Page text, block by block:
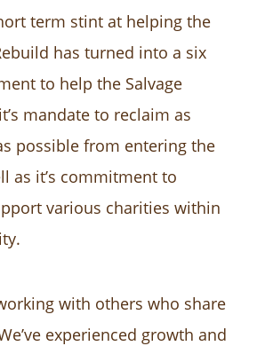
term stint at helping the
has turned into a six
to help the Salvage
mandate to reclaim as
possible from entering the
as it’s commitment to
various charities within
with others who share
experienced growth and